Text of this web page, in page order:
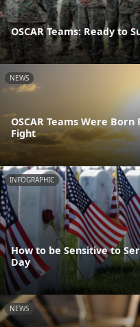
OSCAR Teams: Ready to
NEWS
OSCAR Teams Were
Fight
INFOGRAPHIC
How to be Sensitive to
Day
NEWS